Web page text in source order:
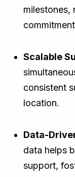
milestones,
Scalable
consistent
location.
Data-
data helps
support,